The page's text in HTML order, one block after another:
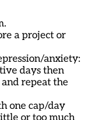
a project or
anxiety:
days then
repeat the
one cap/day